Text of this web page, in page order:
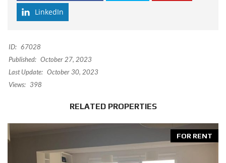
LinkedIn
ID: 67028
Published: October 27, 2023
Last Update: October 30, 2023
Views: 398
RELATED PROPERTIES
FOR RENT